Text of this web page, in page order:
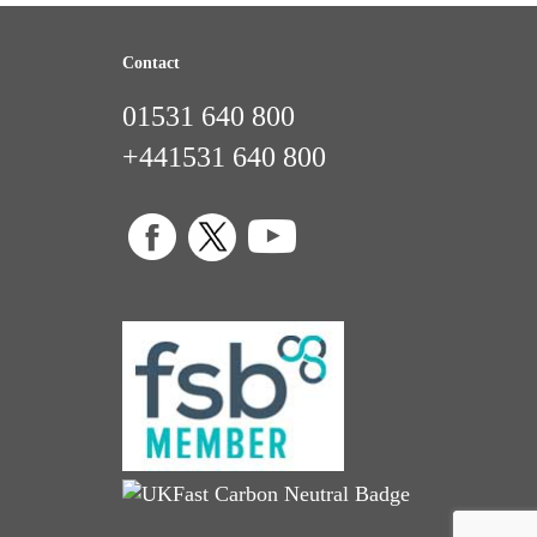
Contact
01531 640 800
+441531 640 800